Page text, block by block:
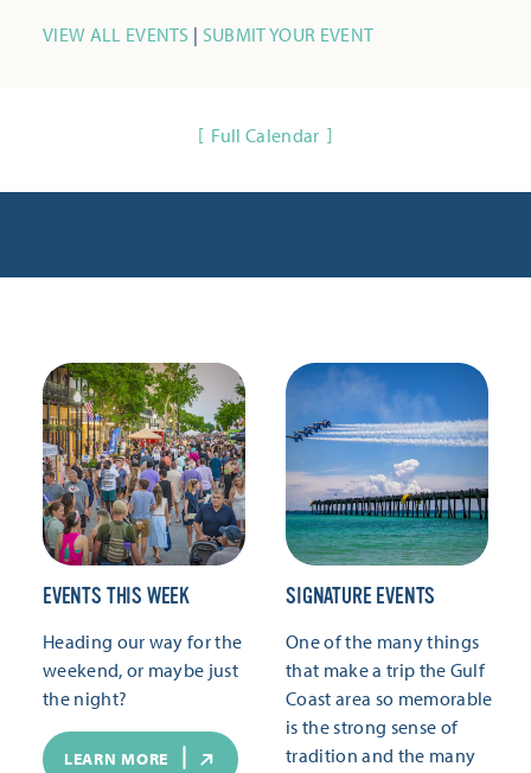
VIEW ALL EVENTS | SUBMIT YOUR EVENT
Full Calendar
EVENTS THIS WEEK
Heading our way for the
weekend, or maybe just
the night?
LEARN MORE
SIGNATURE EVENTS
One of the many things
that make a trip the Gulf
Coast area so memorable
is the strong sense of
tradition and the many